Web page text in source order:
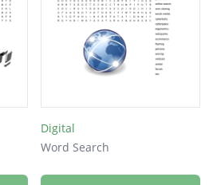
Digital
Word Search